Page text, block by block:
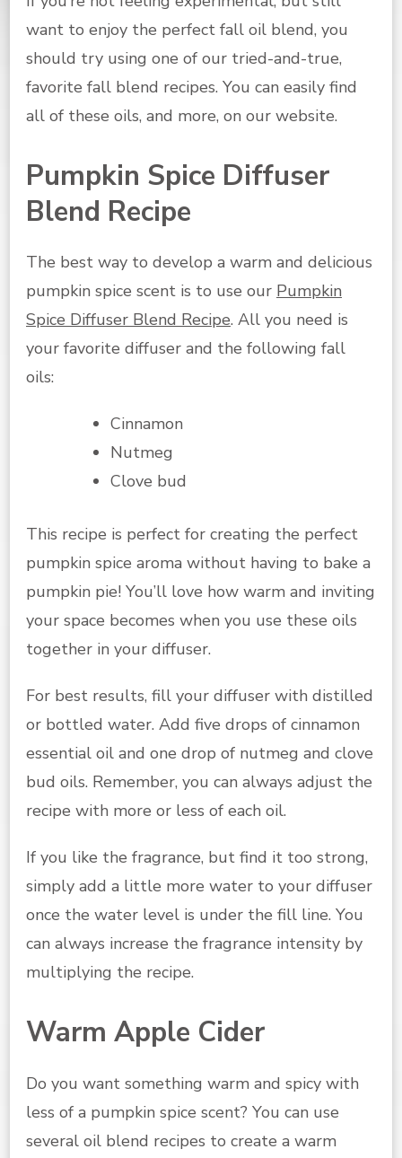
want to enjoy the perfect fall oil blend, you
should try using one of our tried-and-true,
favorite fall blend recipes. You can easily find
all of these oils, and more, on our website.
Pumpkin Spice Diffuser
Blend Recipe
The best way to develop a warm and delicious
pumpkin spice scent is to use our Pumpkin
Spice Diffuser Blend Recipe. All you need is
your favorite diffuser and the following fall
oils:
Cinnamon
Nutmeg
Clove bud
This recipe is perfect for creating the perfect
pumpkin spice aroma without having to bake a
pumpkin pie! You’ll love how warm and inviting
your space becomes when you use these oils
together in your diffuser.
For best results, fill your diffuser with distilled
or bottled water. Add five drops of cinnamon
essential oil and one drop of nutmeg and clove
bud oils. Remember, you can always adjust the
recipe with more or less of each oil.
If you like the fragrance, but find it too strong,
simply add a little more water to your diffuser
once the water level is under the fill line. You
can always increase the fragrance intensity by
multiplying the recipe.
Warm Apple Cider
Do you want something warm and spicy with
less of a pumpkin spice scent? You can use
several oil blend recipes to create a warm